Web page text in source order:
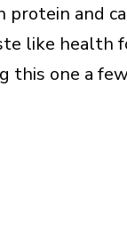
protein and
like health
this one a